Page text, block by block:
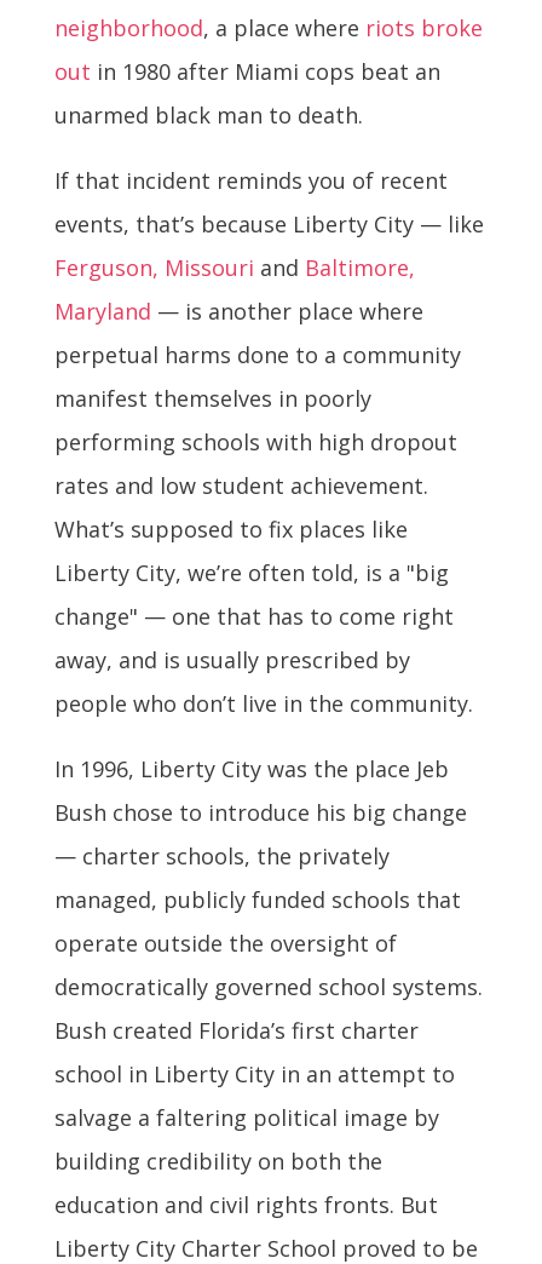
neighborhood, a place where riots broke
out in 1980 after Miami cops beat an
unarmed black man to death.
If that incident reminds you of recent
events, that’s because Liberty City — like
Ferguson, Missouri and Baltimore,
Maryland — is another place where
perpetual harms done to a community
manifest themselves in poorly
performing schools with high dropout
rates and low student achievement.
What’s supposed to fix places like
Liberty City, we’re often told, is a "big
change" — one that has to come right
away, and is usually prescribed by
people who don’t live in the community.
In 1996, Liberty City was the place Jeb
Bush chose to introduce his big change
— charter schools, the privately
managed, publicly funded schools that
operate outside the oversight of
democratically governed school systems.
Bush created Florida’s first charter
school in Liberty City in an attempt to
salvage a faltering political image by
building credibility on both the
education and civil rights fronts. But
Liberty City Charter School proved to be